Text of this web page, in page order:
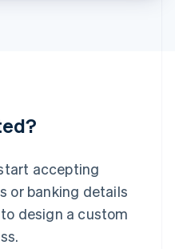
accepting
or banking details
design a custom